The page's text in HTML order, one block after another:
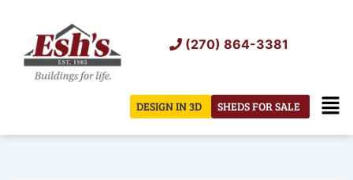
content
(270) 864-3381
SHEDS FOR SALE
DESIGN IN 3D